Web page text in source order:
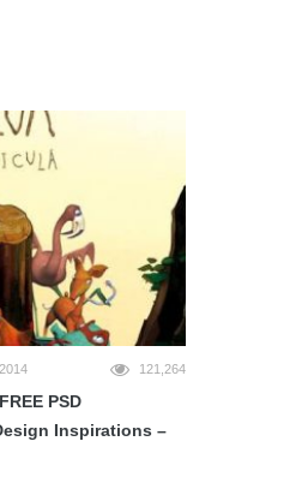
121,264
PSD
Inspirations –